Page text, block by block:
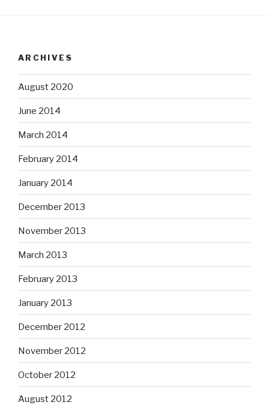
ARCHIVES
August 2020
June 2014
March 2014
February 2014
January 2014
December 2013
November 2013
March 2013
February 2013
January 2013
December 2012
November 2012
October 2012
August 2012